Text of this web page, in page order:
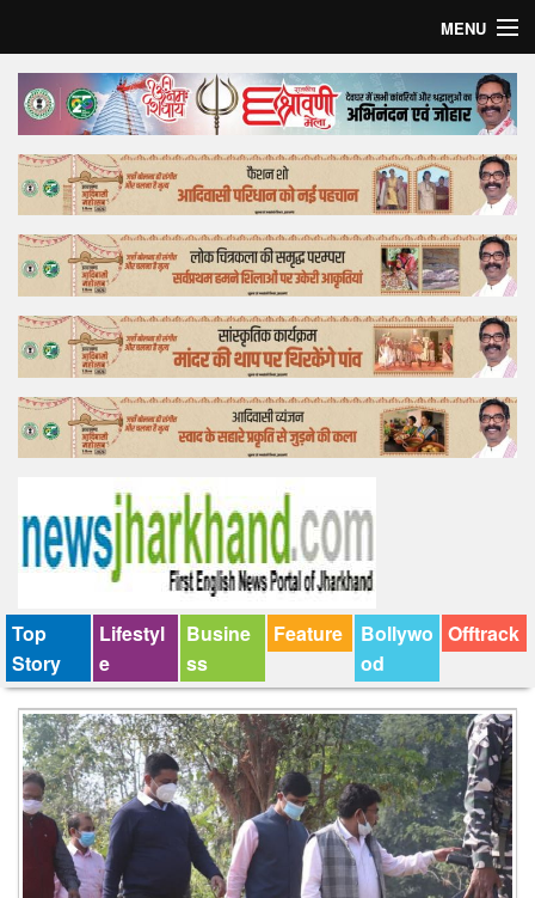
MENU
Home
Top Story
Bollywood
Business
Feature
Lifestyle
Offtrack
Top
Story
Lifestyl
e
Busine
ss
Feature
Bollywo
od
Offtrack